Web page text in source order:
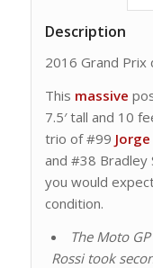
Description
2016 Grand Prix
This massive
7.5′ tall and 10
trio of #99
and #38 Bradley
you would
condition.
The Moto
Rossi took